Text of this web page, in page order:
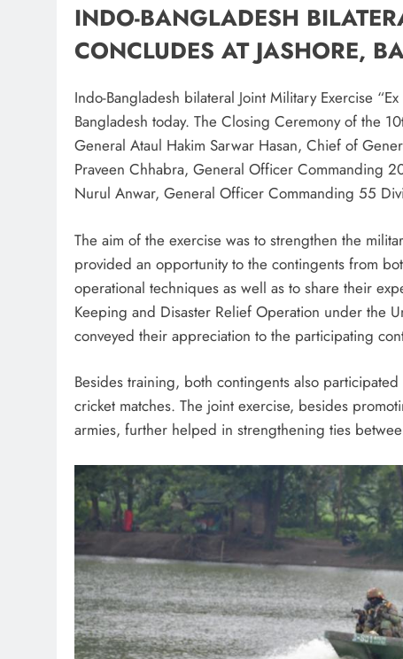
INDO-BANGLADESH
CONCLUDES AT JASHORE,
Indo-Bangladesh bilateral Joint Military Exercise
Bangladesh today. The Closing Ceremony of the
General Ataul Hakim Sarwar Hasan, Chief of
Praveen Chhabra, General Officer Commanding
Nurul Anwar, General Officer Commanding 55
The aim of the exercise was to strengthen the
provided an opportunity to the contingents from
operational techniques as well as to share their
Keeping and Disaster Relief Operation under the
conveyed their appreciation to the participating
Besides training, both contingents also
cricket matches. The joint exercise, besides
armies, further helped in strengthening ties